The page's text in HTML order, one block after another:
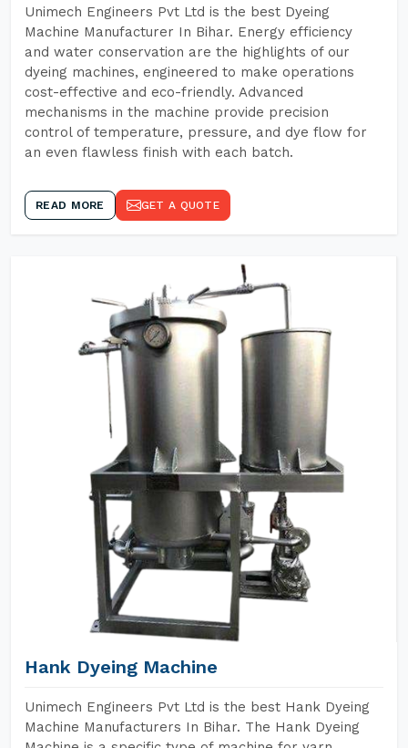
Unimech Engineers Pvt Ltd is the best Dyeing
Machine Manufacturer In Bihar. Energy efficiency
and water conservation are the highlights of our
dyeing machines, engineered to make operations
cost-effective and eco-friendly. Advanced
mechanisms in the machine provide precision
control of temperature, pressure, and dye flow for
an even flawless finish with each batch.
READ MORE GET A QUOTE
Hank Dyeing Machine
Unimech Engineers Pvt Ltd is the best Hank Dyeing
Machine Manufacturers In Bihar. The Hank Dyeing